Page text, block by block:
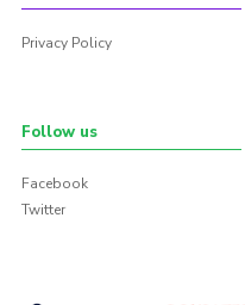
Privacy Policy
Follow us
Facebook
Twitter